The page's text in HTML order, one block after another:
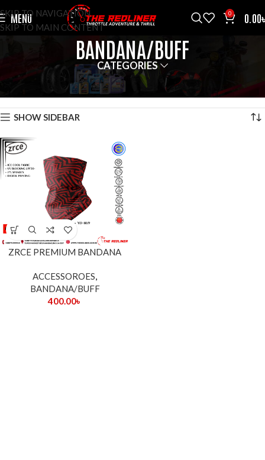
SKIP TO NAVIGATION
SKIP TO MAIN CONTENT
MENU 0 0.00
BANDANA/BUFF
CATEGORIES
HOME ACCESSOROES BANDANA/BUFF
SHOWING THE SINGLE RESULT
SHOW SIDEBAR
ZRCE PREMIUM BANDANA
ACCESSOROES,
BANDANA/BUFF
400.00৳